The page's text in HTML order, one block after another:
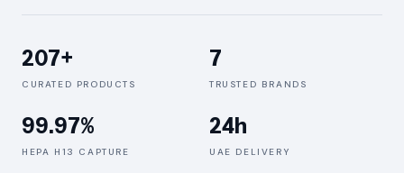
207+
CURATED PRODUCTS
7
TRUSTED BRANDS
99.97%
HEPA H13 CAPTURE
24h
UAE DELIVERY